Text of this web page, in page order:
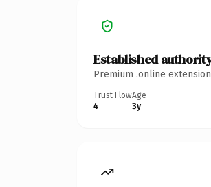
Established
Premium .online
Trust Flow
4
Age
3y